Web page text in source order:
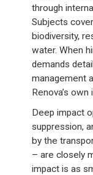
through
Subjects
biodiversity,
water. When
demands
management
Renova’s
Deep impact
suppression,
by the
– are closely
impact is as